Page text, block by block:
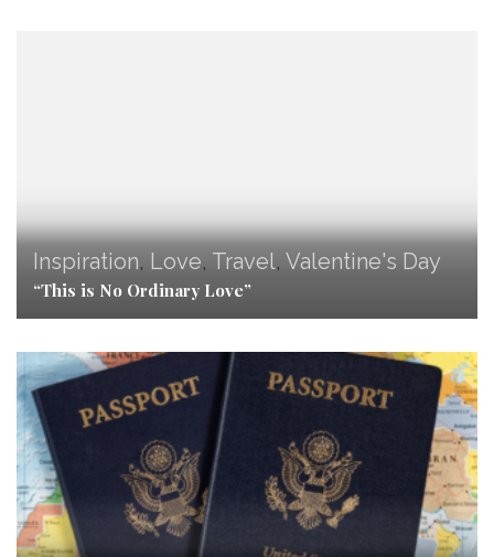
Inspiration, Love, Travel, Valentine's Day
“This is No Ordinary Love”